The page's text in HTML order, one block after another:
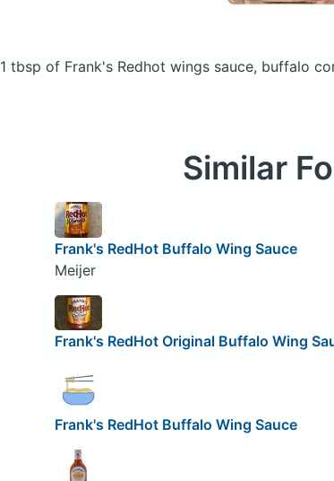
1 tbsp of Frank's Redhot wings sauce, buffalo
Similar
Frank's RedHot Buffalo Wing Sauce
Meijer
Frank's RedHot Original Buffalo Wing
Frank's RedHot Buffalo Wing Sauce